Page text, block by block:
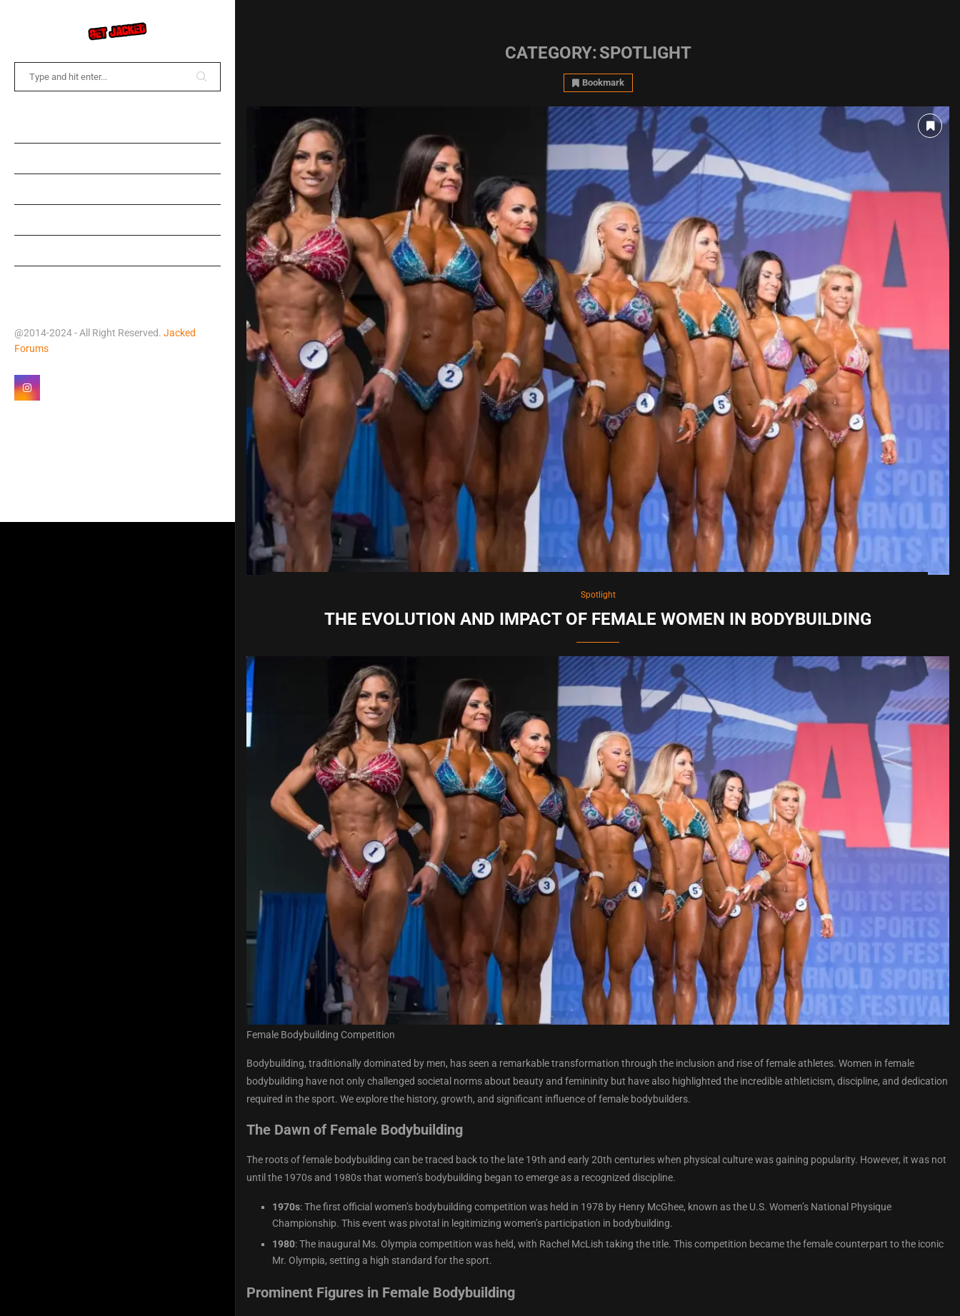
@2014-2024 - All Right Reserved. Jacked
Forums
CATEGORY:SPOTLIGHT
Bookmark
Spotlight
THE EVOLUTION AND IMPACT OF FEMALE WOMEN IN BODYBUILDING
Female Bodybuilding Competition
Bodybuilding, traditionally dominated by men, has seen a remarkable transformation through the inclusion and rise of female athletes. Women in female
bodybuilding have not only challenged societal norms about beauty and femininity but have also highlighted the incredible athleticism, discipline, and dedication
required in the sport. We explore the history, growth, and significant influence of female bodybuilders.
The Dawn of Female Bodybuilding
The roots of female bodybuilding can be traced back to the late 19th and early 20th centuries when physical culture was gaining popularity. However, it was not
until the 1970s and 1980s that women’s bodybuilding began to emerge as a recognized discipline.
1970s: The first official women’s bodybuilding competition was held in 1978 by Henry McGhee, known as the U.S. Women’s National Physique
Championship. This event was pivotal in legitimizing women’s participation in bodybuilding.
1980: The inaugural Ms. Olympia competition was held, with Rachel McLish taking the title. This competition became the female counterpart to the iconic
Mr. Olympia, setting a high standard for the sport.
Prominent Figures in Female Bodybuilding